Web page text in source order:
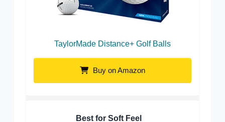
TaylorMade Distance+ Golf Balls
Buy on Amazon
Best for Soft Feel